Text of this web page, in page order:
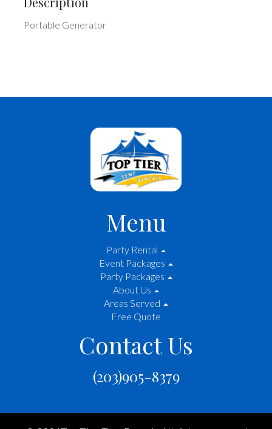
Portable Generator
Menu
Party Rental
Event Packages
Party Packages
About Us
Areas Served
Free Quote
Contact Us
(203)905-8379